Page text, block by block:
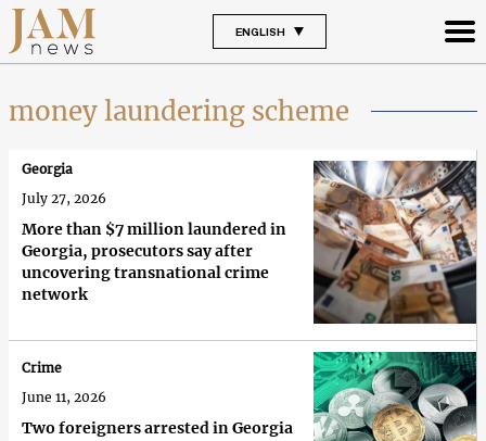
ENGLISH
money laundering scheme
More than $7 million laundered in
Georgia, prosecutors say after
uncovering transnational crime
network
Georgia
July 27, 2026
Two foreigners arrested in Georgia
Crime
June 11, 2026